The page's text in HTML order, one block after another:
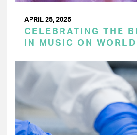
APRIL 25, 2025
CELEBRATING THE
IN MUSIC ON